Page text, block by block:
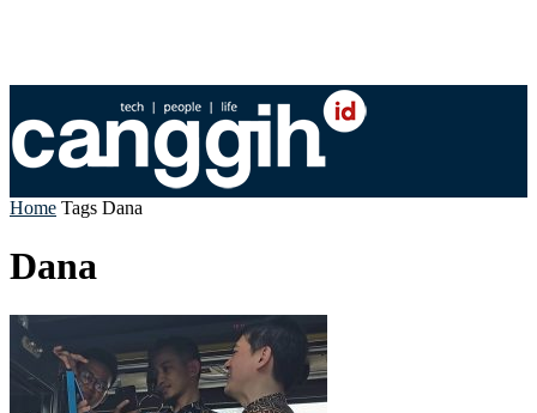
Home Tags Dana
Dana